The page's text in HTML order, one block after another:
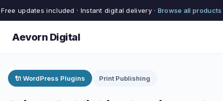
Free updates included · Instant digital delivery · Browse all products
Aevorn Digital
🔌 WordPress Plugins Print Publishing